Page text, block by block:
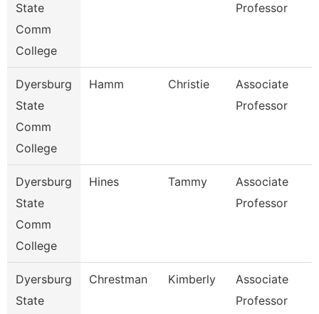
State
Comm
College
Professor
Dyersburg
State
Comm
College
Hamm Christie
Associate
Professor
Dyersburg
State
Comm
College
Hines Tammy
Associate
Professor
Dyersburg
State
Chrestman Kimberly
Associate
Professor